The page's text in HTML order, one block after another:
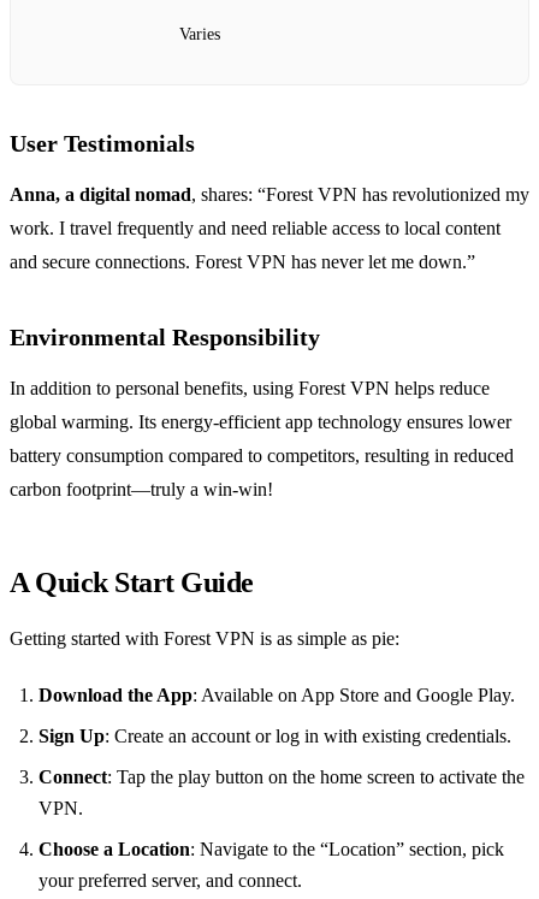
Varies
User Testimonials
Anna, a digital nomad, shares: “Forest VPN has revolutionized my
work. I travel frequently and need reliable access to local content
and secure connections. Forest VPN has never let me down.”
Environmental Responsibility
In addition to personal benefits, using Forest VPN helps reduce
global warming. Its energy-efficient app technology ensures lower
battery consumption compared to competitors, resulting in reduced
carbon footprint—truly a win-win!
A Quick Start Guide
Getting started with Forest VPN is as simple as pie:
Download the App: Available on App Store and Google Play.
Sign Up: Create an account or log in with existing credentials.
Connect: Tap the play button on the home screen to activate the
VPN.
Choose a Location: Navigate to the “Location” section, pick
your preferred server, and connect.